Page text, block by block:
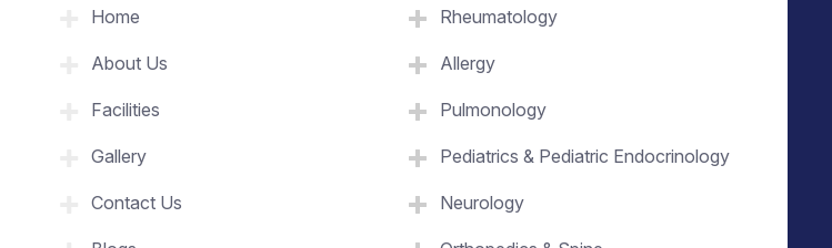
Home
About Us
Facilities
Gallery
Contact Us
Rheumatology
Allergy
Pulmonology
Pediatrics & Pediatric Endocrinology
Neurology